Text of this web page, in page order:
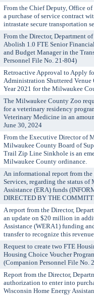
From the Chief Deputy, Office
a purchase of service contract
intrastate secure transportation
From the Director, Department
Abolish 1.0 FTE Senior
and Budget Manager in the
Personnel File No. 21-804)
Retroactive Approval to Apply
Administration Shuttered Venue
Year 2021 for the Milwaukee
The Milwaukee County Zoo
for a veterinary residency
Veterinary Medicine in an
June 30, 2024
From the Executive Director of
Milwaukee County Board of
Trail Zip Line Sinkhole is an
Milwaukee County ordinance.
An informational report from the
Services, regarding the status
Assistance (ERA) funds
DIRECTED BY THE
A report from the Director,
an update on $20 million in
Assistance (WERA1) funding
transfer to recognize this revenue
Request to create two FTE
Housing Choice Voucher
(Companion Personnel File No.
Report from the Director,
authorization to enter into
Wisconsin Home Energy